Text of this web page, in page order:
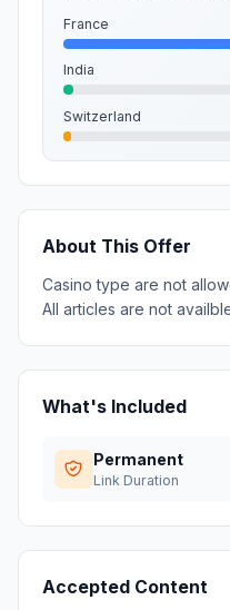
France
India
Switzerland
About This Offer
Casino type are not
All articles are not
What's Included
Permanent
Link Duration
Accepted Content